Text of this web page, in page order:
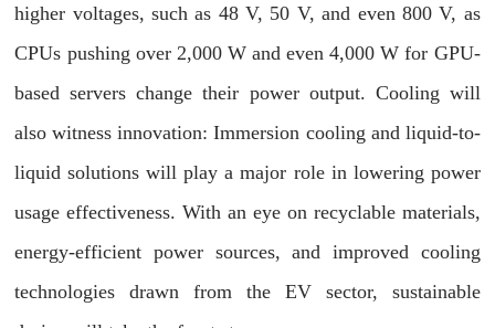
higher voltages, such as 48 V, 50 V, and even 800 V, as
CPUs pushing over 2,000 W and even 4,000 W for GPU-
based servers change their power output. Cooling will
also witness innovation: Immersion cooling and liquid-to-
liquid solutions will play a major role in lowering power
usage effectiveness. With an eye on recyclable materials,
energy-efficient power sources, and improved cooling
technologies drawn from the EV sector, sustainable